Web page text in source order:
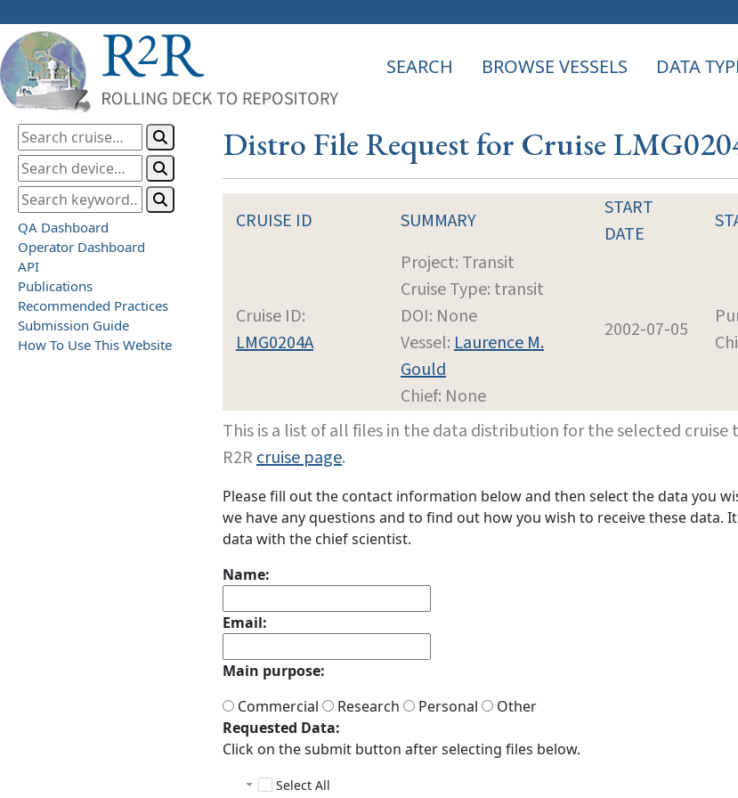
SEARCH BROWSE VESSELS DATA
QA Dashboard
Operator Dashboard
API
Publications
Recommended Practices
Submission Guide
How To Use This Website
Distro File Request for Cruise
CRUISE ID SUMMARY
START
DATE
Cruise ID:
LMG0204A
Project: Transit
Cruise Type: transit
DOI: None
Vessel:Laurence M.
Gould
Chief: None
2002-07-05
This is a list of all files in the data distribution for the selected
R2Rcruise page.
Please fill out the contact information below and then select the data you
we have any questions and to find out how you wish to receive these data.
data with the chief scientist.
Name:
Email:
Main purpose:
Commercial
Research Personal
Other
Requested Data:
Click on the submit button after selecting files below.
Select All